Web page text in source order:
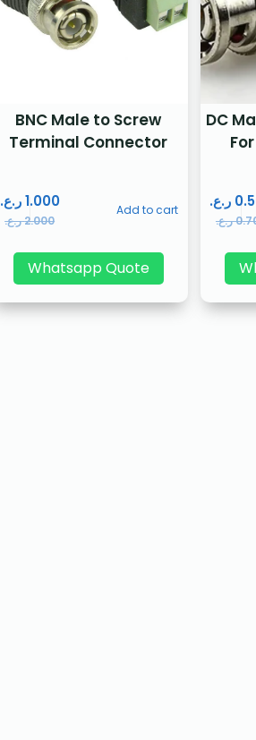
BNC Male to Screw
Terminal Connector
2.000ر.ع.
1.000 ر.ع. Add to cart
Whatsapp Quote
DC
ر.ع.
ر.ع.